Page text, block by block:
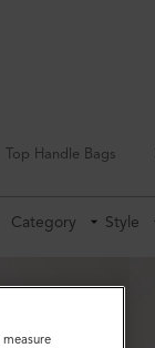
Top Handle Bags
Category Style